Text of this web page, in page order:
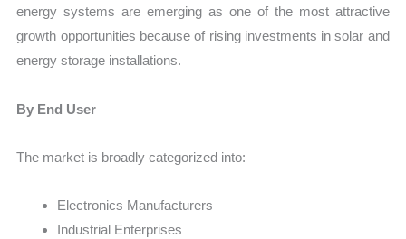
energy systems are emerging as one of the most attractive
growth opportunities because of rising investments in solar and
energy storage installations.
By End User
The market is broadly categorized into:
Electronics Manufacturers
Industrial Enterprises